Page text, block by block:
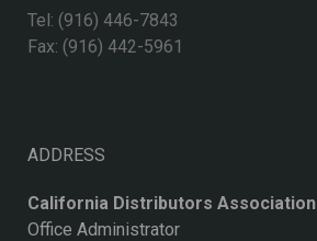
Tel: (916) 446-7843
Fax: (916) 442-5961
ADDRESS
California Distributors Association
Office Administrator